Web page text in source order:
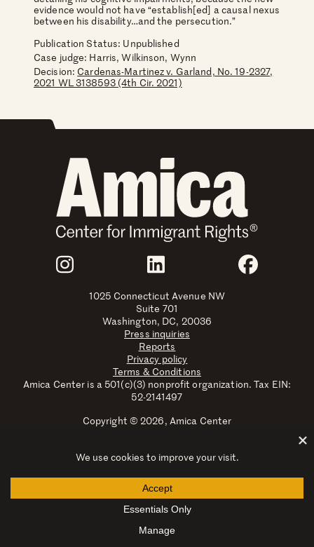
evidence would not have “establish[ed] a causal nexus
between his disability…and the persecution.”
Publication Status: Unpublished
Case judge: Harris, Wilkinson, Wynn
Decision: Cardenas-Martinez v. Garland, No. 19-2327,
2021 WL 3138593 (4th Cir. 2021)
Join Us
Instagram LinkedIn
1025 Connecticut Avenue NW
Suite 701
Washington, DC, 20036
Press inquiries
Reports
Privacy policy
Terms & Conditions
Amica Center is a 501(c)(3) nonprofit organization. Tax EIN:
52-2141497
Copyright © 2026, Amica Center
with the U.S. Patent and Trademark Office.
Explore